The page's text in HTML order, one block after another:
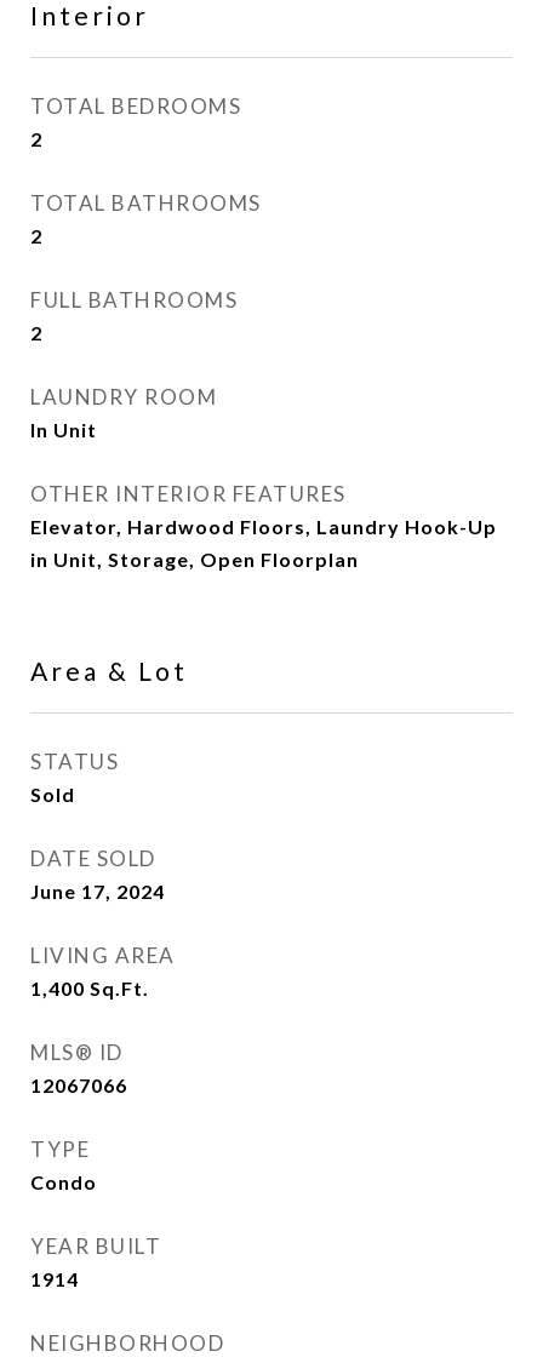
Interior
TOTAL BEDROOMS
2
TOTAL BATHROOMS
2
FULL BATHROOMS
2
LAUNDRY ROOM
In Unit
OTHER INTERIOR FEATURES
Elevator, Hardwood Floors, Laundry Hook-Up
in Unit, Storage, Open Floorplan
Area & Lot
STATUS
Sold
DATE SOLD
June 17, 2024
LIVING AREA
1,400 Sq.Ft.
MLS® ID
12067066
TYPE
Condo
YEAR BUILT
1914
NEIGHBORHOOD